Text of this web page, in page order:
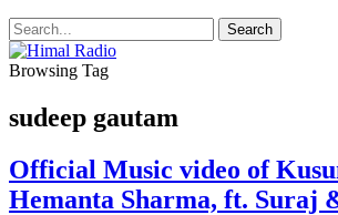
Browsing Tag
sudeep gautam
Official Music video of
Hemanta Sharma, ft. Suraj